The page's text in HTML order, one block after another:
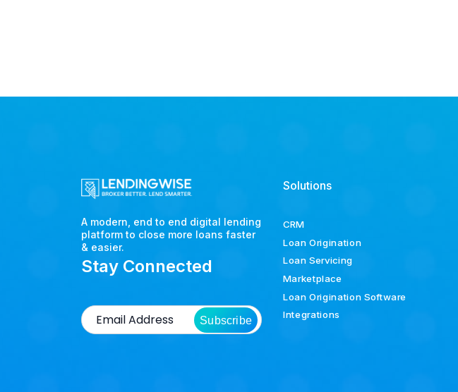
A modern, end to end digital lending
platform to close more loans faster
& easier.
Stay Connected
Subscribe
Solutions
CRM
Loan Origination
Loan Servicing
Marketplace
Loan Origination Software
Integrations